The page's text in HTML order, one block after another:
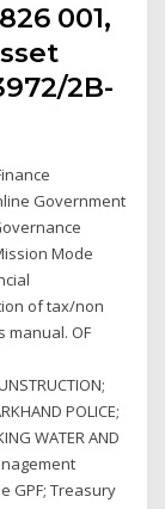
001,
2B-
Government
Mode
of tax/non
manual. OF
POLICE;
WATER AND
GPF; Treasury